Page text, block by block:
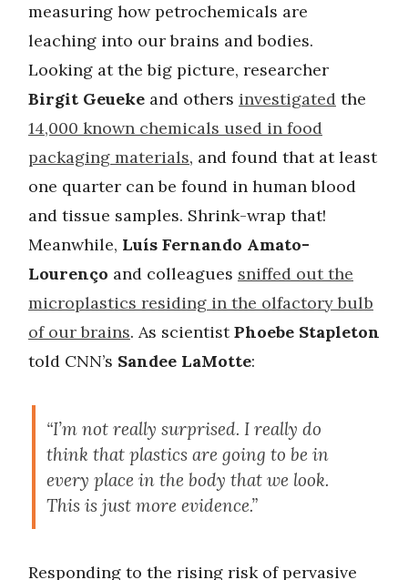
measuring how petrochemicals are
leaching into our brains and bodies.
Looking at the big picture, researcher
Birgit Geueke and others investigated the
14,000 known chemicals used in food
packaging materials, and found that at least
one quarter can be found in human blood
and tissue samples. Shrink-wrap that!
Meanwhile, Luís Fernando Amato-
Lourenço and colleagues sniffed out the
microplastics residing in the olfactory bulb
of our brains. As scientistPhoebe Stapleton
told CNN’s Sandee LaMotte:
“I’m not really surprised. I really do
think that plastics are going to be in
every place in the body that we look.
This is just more evidence.”
Responding to the rising risk of pervasive